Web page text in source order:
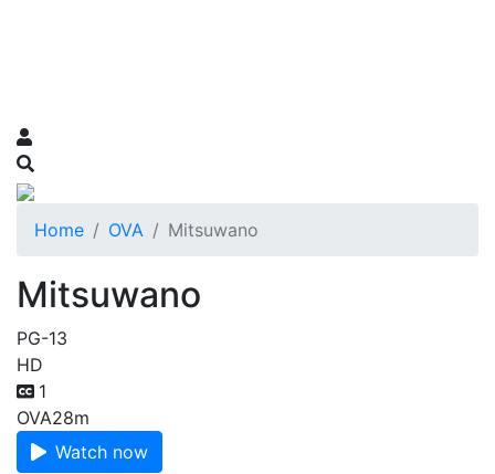
Home OVA Mitsuwano
Mitsuwano
PG-13
HD
1
OVA28m
Watch now